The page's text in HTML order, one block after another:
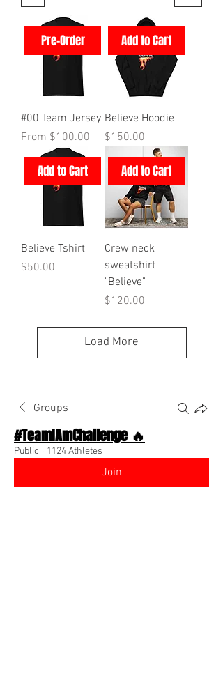
Pre-Order
#00 Team Jersey
From $100.00
Sale Price
Add to Cart
Believe Hoodie
Price
$150.00
Add to Cart
Believe Tshirt
Price
$50.00
Add to Cart
Crew neck
sweatshirt
"Believe"
Price
$120.00
Load More
Groups
#TeamIAmChallenge 🔥
Public · 1124 Athletes
Join